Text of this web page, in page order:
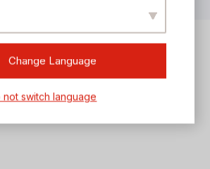
Change Language
switch language